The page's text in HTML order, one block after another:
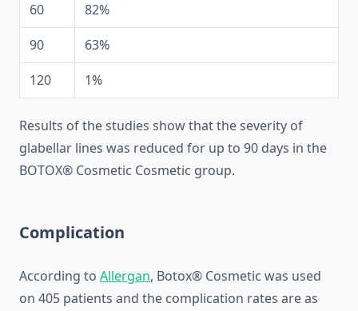
60
82%
90
63%
120
1%
Results of the studies show that the severity of
glabellar lines was reduced for up to 90 days in the
BOTOX® Cosmetic Cosmetic group.
Complication
According to Allergan, Botox® Cosmetic was used
on 405 patients and the complication rates are as